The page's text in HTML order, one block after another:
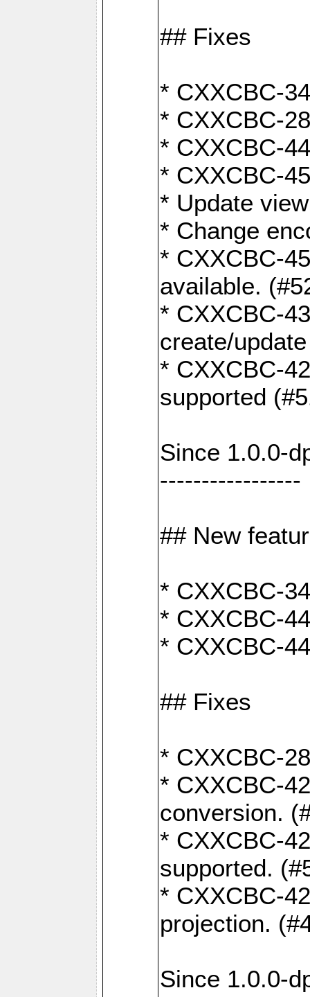
## Fixes
* CXXCBC-
* CXXCBC-
* CXXCBC-
* CXXCBC-
* Update
* Change
* CXXCBC-
available.
* CXXCBC-
create/
* CXXCBC-
supported
Since 1.0.0-
-----------------
## New
* CXXCBC-
* CXXCBC-
* CXXCBC-
## Fixes
* CXXCBC-
* CXXCBC-
conversion.
* CXXCBC-
supported.
* CXXCBC-
projection.
Since 1.0.0-